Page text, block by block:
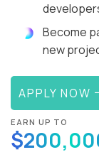
Become
new
APPLY NOW
EARN UP TO